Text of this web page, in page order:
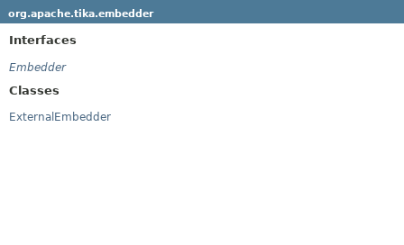
org.apache.tika.embedder
Interfaces
Embedder
Classes
ExternalEmbedder